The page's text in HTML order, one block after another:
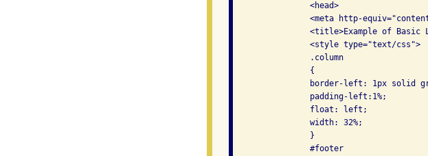
                <head>
<meta http-
<title>Example of Basic
                <style type="text/css">
                .column
                {
border-left: 1px solid
                padding-left:1%;
                float: left;
                width: 32%;
                }
                #footer